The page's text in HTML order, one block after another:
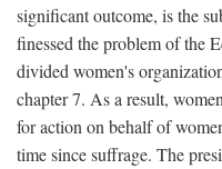
significant outcome, is the
finessed the problem of the
divided women's
chapter 7. As a result,
for action on behalf of
time since suffrage. The